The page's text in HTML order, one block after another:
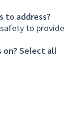
to address?
to provide
on? Select all